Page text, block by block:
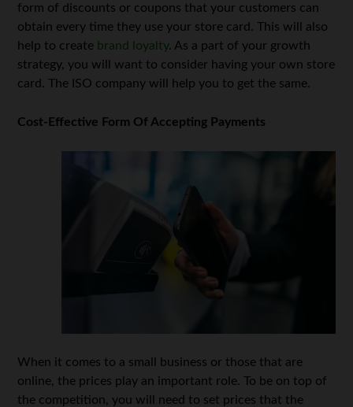
form of discounts or coupons that your customers can
obtain every time they use your store card. This will also
help to create brand loyalty. As a part of your growth
strategy, you will want to consider having your own store
card. The ISO company will help you to get the same.
Cost-Effective Form Of Accepting Payments
When it comes to a small business or those that are
online, the prices play an important role. To be on top of
the competition, you will need to set prices that the